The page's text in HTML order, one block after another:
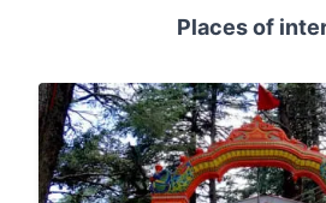
Places of